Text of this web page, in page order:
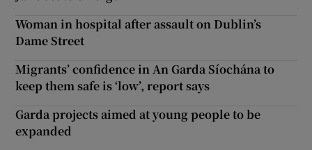
Woman in hospital after assault on Dublin’s
Dame Street
Migrants’ confidence in An Garda Síochána to
keep them safe is ‘low’, report says
Garda projects aimed at young people to be
expanded